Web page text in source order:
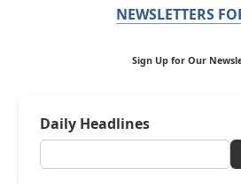
NEWSLETTERS
Sign Up for Our
Daily Headlines